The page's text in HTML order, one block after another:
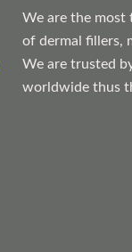
We are the most
of dermal fillers,
We are trusted
worldwide thus